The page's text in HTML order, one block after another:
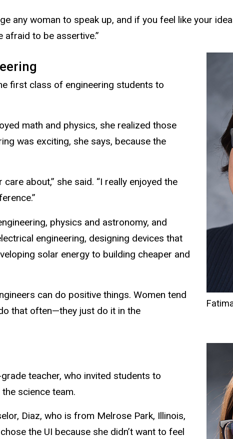
any woman to speak up, and if you feel like your
afraid to be assertive.”
first class of engineering students to
math and physics, she realized those
was exciting, she says, because the
about,” she said. “I really enjoyed the
physics and astronomy, and
engineering, designing devices that
solar energy to building cheaper and
can do positive things. Women tend
that often—they just do it in the
teacher, who invited students to
science team.
Diaz, who is from Melrose Park, Illinois,
the UI because she didn’t want to feel